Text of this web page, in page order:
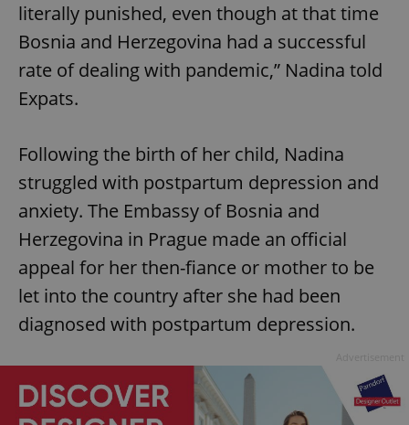
literally punished, even though at that time
Bosnia and Herzegovina had a successful
rate of dealing with pandemic,” Nadina told
Expats.
Following the birth of her child, Nadina
struggled with postpartum depression and
anxiety. The Embassy of Bosnia and
Herzegovina in Prague made an official
appeal for her then-fiance or mother to be
let into the country after she had been
diagnosed with postpartum depression.